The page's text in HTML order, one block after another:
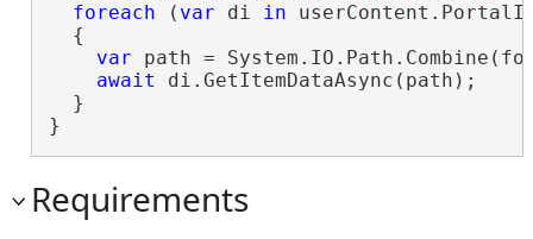
foreach ( var di in
  {
var path =
await di.GetItemDataAsync(path);
  }
}
Requirements